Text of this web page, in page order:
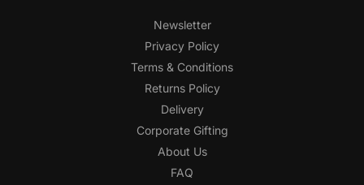
Newsletter
Privacy Policy
Terms & Conditions
Returns Policy
Delivery
Corporate Gifting
About Us
FAQ